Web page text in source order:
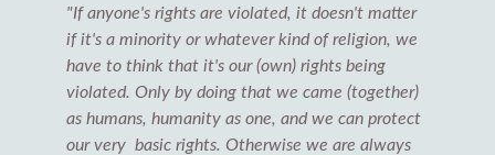
"If anyone's rights are violated, it doesn't matter
if it's a minority or whatever kind of religion, we
have to think that it's our (own) rights being
violated. Only by doing that we came (together)
as humans, humanity as one, and we can protect
our very basic rights. Otherwise we are always